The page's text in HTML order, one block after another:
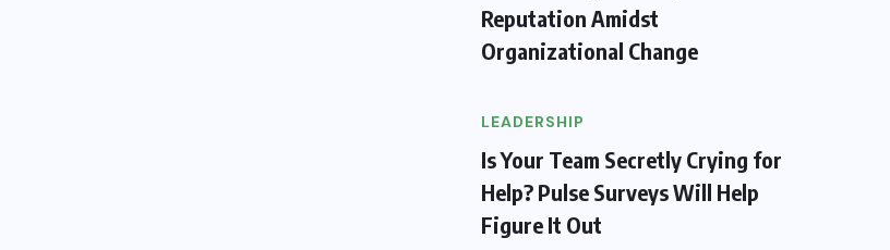
Reputation Amidst
Organizational Change
LEADERSHIP
Is Your Team Secretly Crying for
Help? Pulse Surveys Will Help
Figure It Out